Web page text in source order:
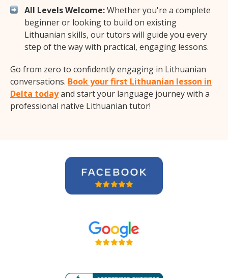
All Levels Welcome:Whether you're a complete
beginner or looking to build on existing
Lithuanian skills, our tutors will guide you every
step of the way with practical, engaging lessons.
Go from zero to confidently engaging in Lithuanian
conversations. Book your first Lithuanian lesson in
Delta todayand start your language journey with a
professional native Lithuanian tutor!